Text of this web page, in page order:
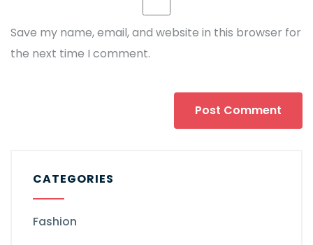
Save my name, email, and website in this browser for
the next time I comment.
CATEGORIES
Fashion